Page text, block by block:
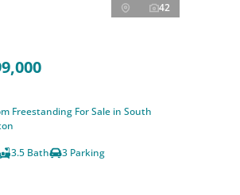
42
Freestanding For Sale in South
3.5 Bath 3 Parking